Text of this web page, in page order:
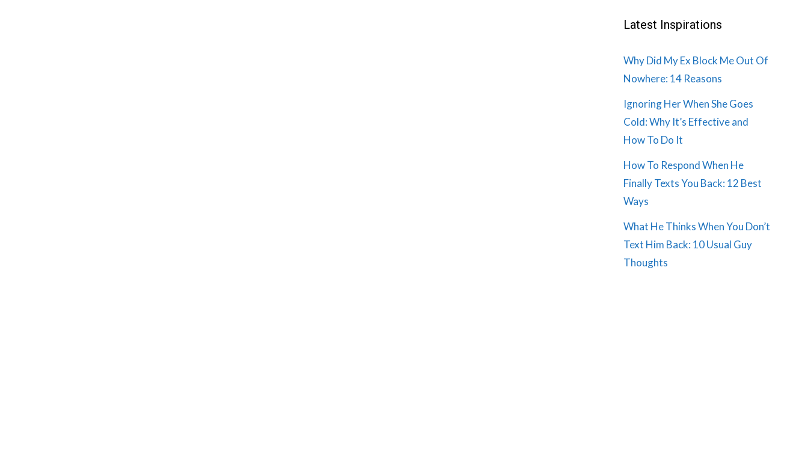
Latest Inspirations
Why Did My Ex Block Me Out Of
Nowhere: 14 Reasons
Ignoring Her When She Goes
Cold: Why It’s Effective and
How To Do It
How To Respond When He
Finally Texts You Back: 12 Best
Ways
What He Thinks When You Don’t
Text Him Back: 10 Usual Guy
Thoughts